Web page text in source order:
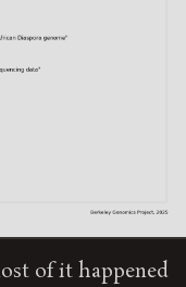
of it happened